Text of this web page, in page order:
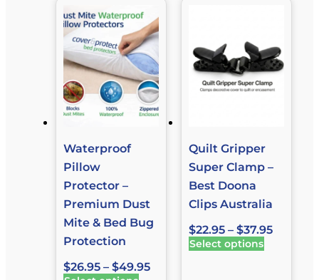
Waterproof
Pillow
Protector –
Premium Dust
Mite & Bed Bug
Protection
$26.95 – $49.95
Quilt Gripper
Super Clamp –
Best Doona
Clips Australia
$22.95 – $37.95
Select options